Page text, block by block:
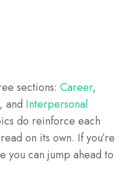
sections: Career,
, and Interpersonal
do reinforce each
on its own. If you’re
you can jump ahead to